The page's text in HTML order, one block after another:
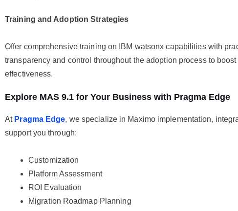
Training and Adoption Strategies
Offer comprehensive training on IBM watsonx capabilities with
transparency and control throughout the adoption process to
effectiveness.
Explore MAS 9.1 for Your Business with Pragma Edge
At Pragma Edge, we specialize in Maximo implementation,
support you through:
Customization
Platform Assessment
ROI Evaluation
Migration Roadmap Planning